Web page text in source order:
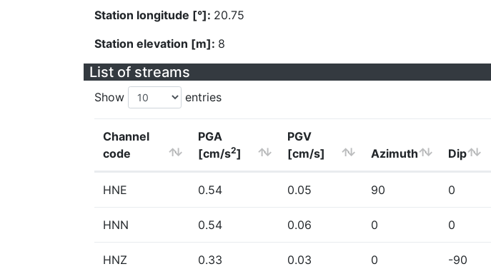
Station longitude [°]: 20.75
Station elevation [m]: 8
List of streams
Show entries
Channel
code
PGA
[cm/s2]
PGV
[cm/s]
Azimuth Dip
HNE 0.54 0.05 90 0
HNN 0.54 0.06 0 0
HNZ 0.33 0.03 0 -90